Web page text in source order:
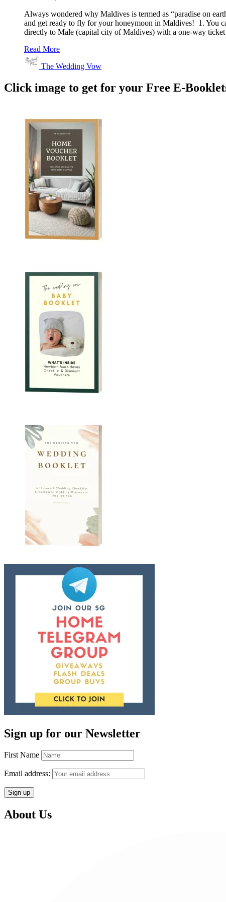
Always wondered why Maldives is termed as “paradise on
and get ready to fly for your honeymoon in Maldives! 1. You
directly to Male (capital city of Maldives) with a one-way
Read More
The Wedding Vow
Click image to get for your Free E-
Sign up for our Newsletter
First Name
Email address:
About Us